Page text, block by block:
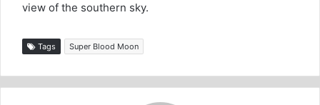
view of the southern sky.
Tags Super Blood Moon